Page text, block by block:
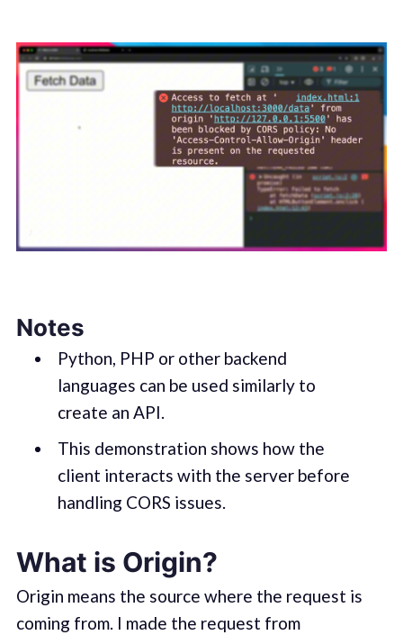
Notes
Python, PHP or other backend
languages can be used similarly to
create an API.
This demonstration shows how the
client interacts with the server before
handling CORS issues.
What is Origin?
Origin means the source where the request is
coming from. I made the request from